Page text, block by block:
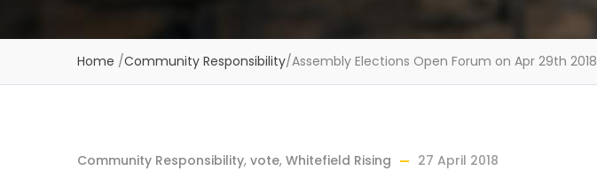
Home /Community Responsibility/Assembly Elections Open Forum on Apr 29th 2018
Community Responsibility, vote, Whitefield Rising 27 April 2018